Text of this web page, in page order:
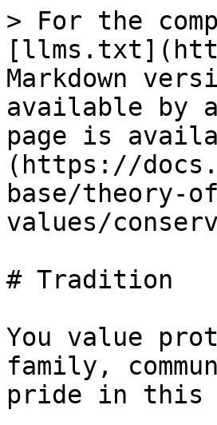
> For the
Markdown
available by
page is
(https://
base/theory-
values/
# Tradition
You value
family,
pride in this